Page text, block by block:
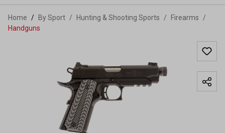
Home By Sport / Hunting & Shooting Sports / Firearms
/
Handguns